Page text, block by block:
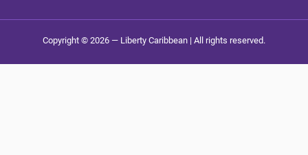
Copyright © 2026 — Liberty Caribbean | All rights reserved.